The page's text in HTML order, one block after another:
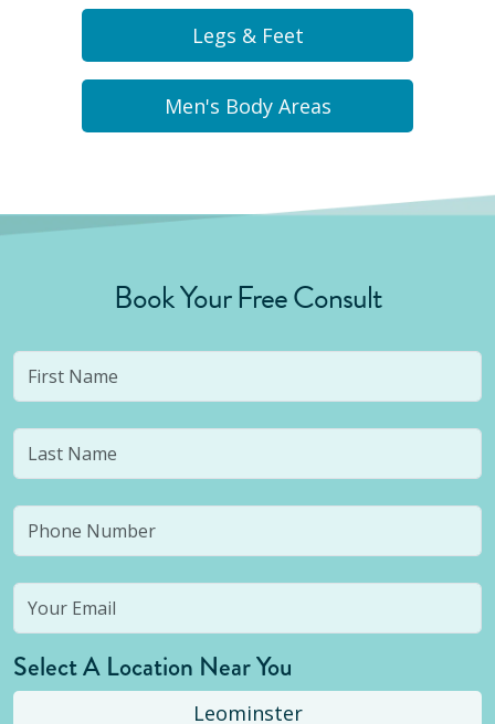
Legs & Feet
Men's Body Areas
Book Your Free Consult
Select A Location Near You
Leominster